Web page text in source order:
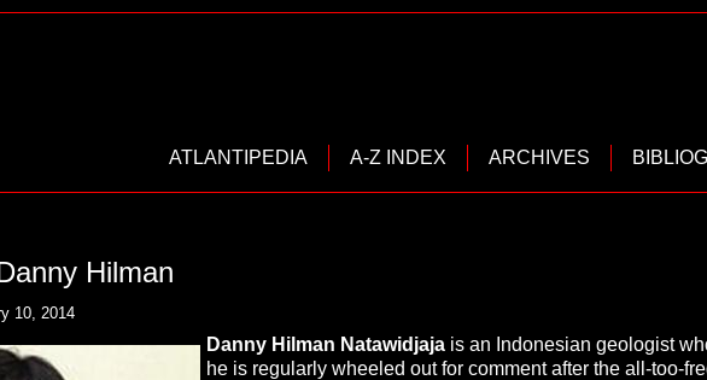
ATLANTIPEDIA
A-Z INDEX ARCHIVES
Hilman
10, 2014
Danny Hilman Natawidjajais an Indonesian geologist
he is regularly wheeled out for comment after the all-too-